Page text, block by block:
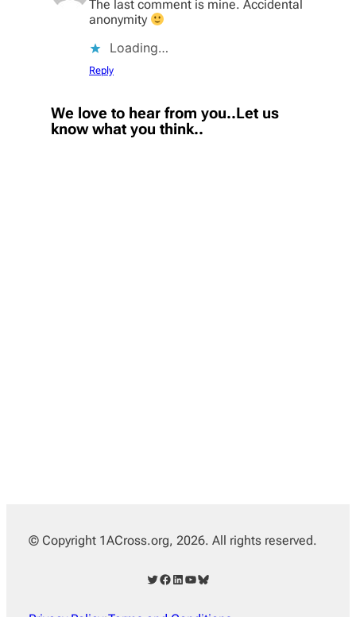
The last comment is mine. Accidental
anonymity
Loading…
Reply
We love to hear from you..Let us
know what you think..
© Copyright 1ACross.org, 2026. All rights reserved.
Twitter Facebook LinkedIn YouTube Bluesky